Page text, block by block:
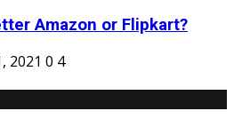
Amazon or Flipkart?
2021 0 4